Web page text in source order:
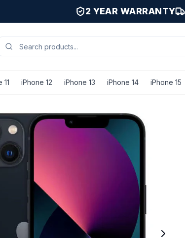
2 YEAR WARRANTY
11 iPhone 12 iPhone 13 iPhone 14 iPhone 15